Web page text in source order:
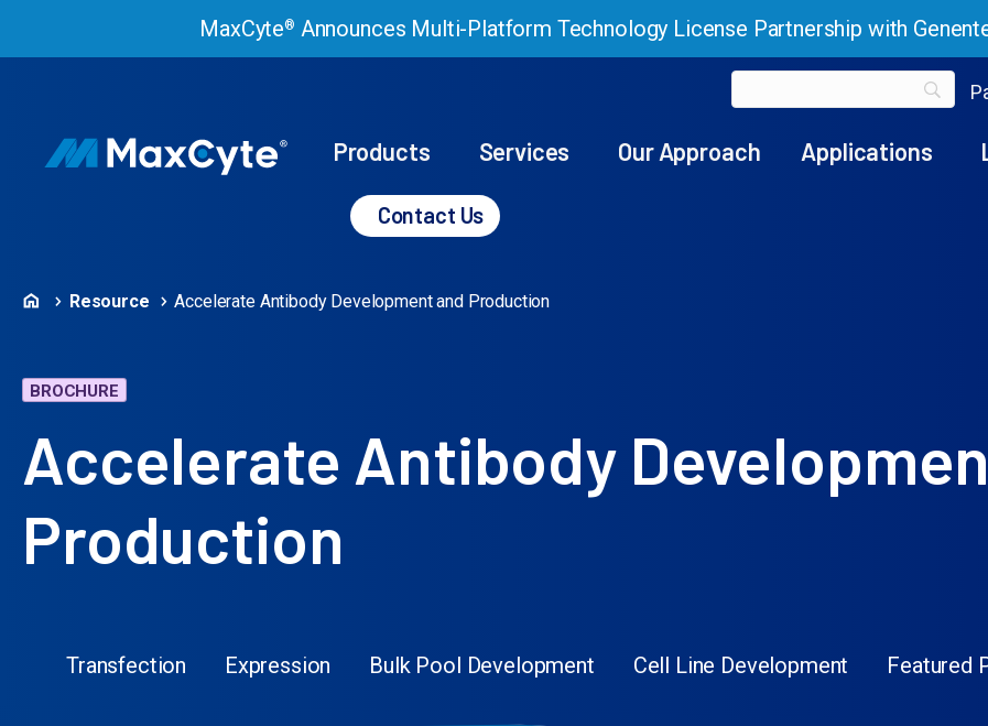
MaxCyte® Announces Multi-Platform Technology License Partnership with
Products Services Our Approach Applications
Contact Us
Resource Accelerate Antibody Development and Production
BROCHURE
Accelerate Antibody
Production
Transfection Expression Bulk Pool Development Cell Line Development Featured